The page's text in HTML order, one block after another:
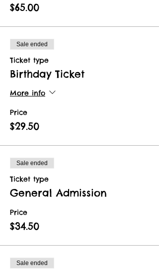
$65.00
Sale ended
Ticket type
Birthday Ticket
More info
Price
$29.50
Sale ended
Ticket type
General Admission
Price
$34.50
Sale ended